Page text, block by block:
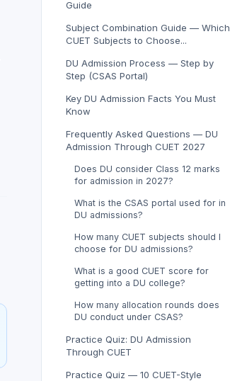
Guide
Subject Combination Guide — Which
CUET Subjects to Choose...
DU Admission Process — Step by
Step (CSAS Portal)
Key DU Admission Facts You Must
Know
Frequently Asked Questions — DU
Admission Through CUET 2027
Does DU consider Class 12 marks
for admission in 2027?
What is the CSAS portal used for in
DU admissions?
How many CUET subjects should I
choose for DU admissions?
What is a good CUET score for
getting into a DU college?
How many allocation rounds does
DU conduct under CSAS?
Practice Quiz: DU Admission
Through CUET
Practice Quiz — 10 CUET-Style